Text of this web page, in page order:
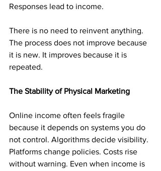
Responses lead to income.
There is no need to reinvent anything.
The process does not improve because
it is new. It improves because it is
repeated.
The Stability of Physical Marketing
Online income often feels fragile
because it depends on systems you do
not control. Algorithms decide visibility.
Platforms change policies. Costs rise
without warning. Even when income is